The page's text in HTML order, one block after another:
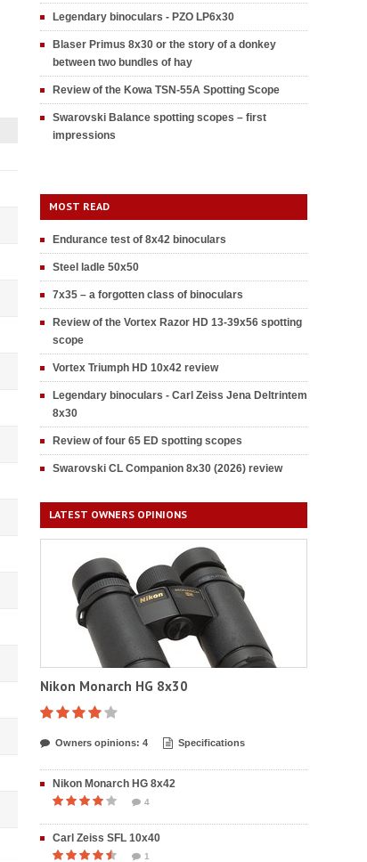
Legendary binoculars - PZO LP6x30
Blaser Primus 8x30 or the story of a donkey
between two bundles of hay
Review of the Kowa TSN-55A Spotting Scope
Swarovski Balance spotting scopes – first
impressions
MOST READ
Endurance test of 8x42 binoculars
Steel ladle 50x50
7x35 – a forgotten class of binoculars
Review of the Vortex Razor HD 13-39x56 spotting
scope
Vortex Triumph HD 10x42 review
Legendary binoculars - Carl Zeiss Jena Deltrintem
8x30
Review of four 65 ED spotting scopes
Swarovski CL Companion 8x30 (2026) review
LATEST OWNERS OPINIONS
Nikon Monarch HG 8x30
Owners opinions: 4 Specifications
Nikon Monarch HG 8x42
4
Carl Zeiss SFL 10x40
1